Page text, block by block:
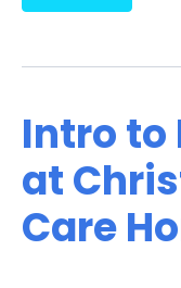
Intro to
at
Care